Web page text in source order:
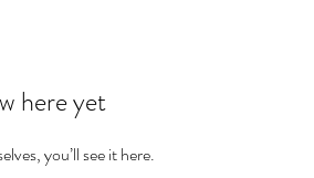
here yet
you’ll see it here.